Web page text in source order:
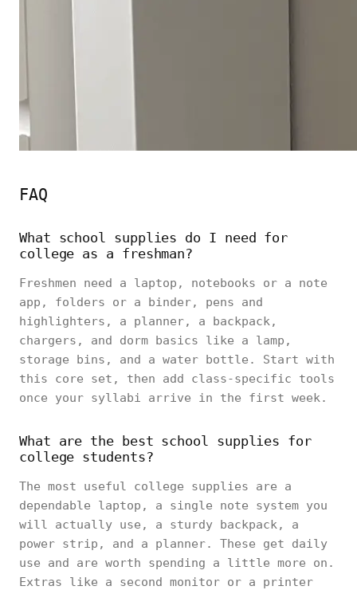
FAQ
What school supplies do I need for
college as a freshman?
Freshmen need a laptop, notebooks or a note
app, folders or a binder, pens and
highlighters, a planner, a backpack,
chargers, and dorm basics like a lamp,
storage bins, and a water bottle. Start with
this core set, then add class-specific tools
once your syllabi arrive in the first week.
What are the best school supplies for
college students?
The most useful college supplies are a
dependable laptop, a single note system you
will actually use, a sturdy backpack, a
power strip, and a planner. These get daily
use and are worth spending a little more on.
Extras like a second monitor or a printer